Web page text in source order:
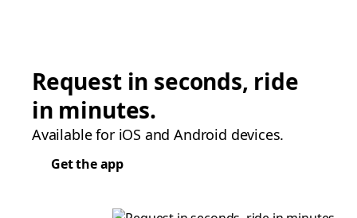
Request in seconds, ride
in minutes.
Available for iOS and Android devices.
Get the app